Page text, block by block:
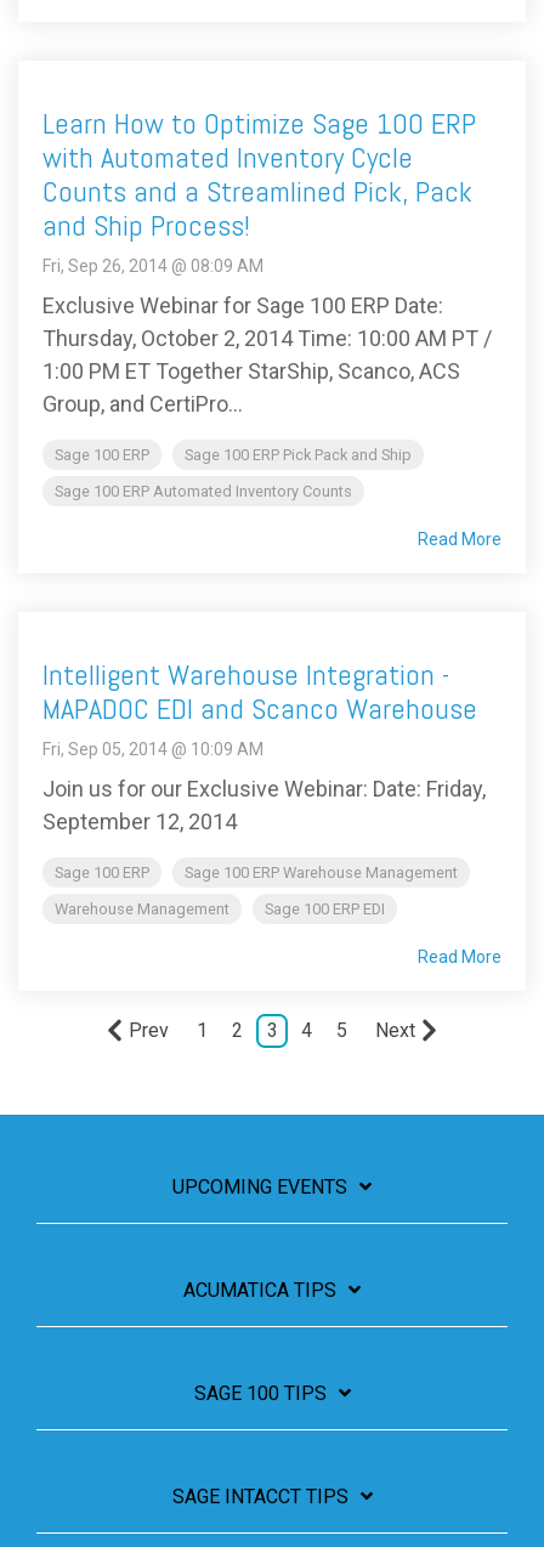
Learn How to Optimize Sage 100 ERP
with Automated Inventory Cycle
Counts and a Streamlined Pick, Pack
and Ship Process!
Fri, Sep 26, 2014 @ 08:09 AM
Exclusive Webinar for Sage 100 ERP Date:
Thursday, October 2, 2014 Time: 10:00 AM PT /
1:00 PM ET Together StarShip, Scanco, ACS
Group, and CertiPro...
Sage 100 ERP
Sage 100 ERP Pick Pack and Ship
Sage 100 ERP Automated Inventory Counts
Read More
Intelligent Warehouse Integration -
MAPADOC EDI and Scanco Warehouse
Fri, Sep 05, 2014 @ 10:09 AM
Join us for our Exclusive Webinar: Date: Friday,
September 12, 2014
Sage 100 ERP
Sage 100 ERP Warehouse Management
Warehouse Management
Sage 100 ERP EDI
Read More
Prev 1 2 3 4 5 Next
UPCOMING EVENTS
ACUMATICA TIPS
SAGE 100 TIPS
SAGE INTACCT TIPS